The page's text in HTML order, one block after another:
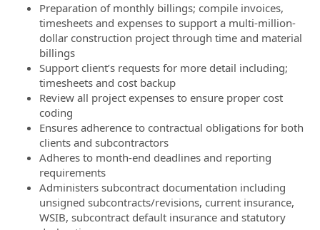
Preparation of monthly billings; compile invoices,
timesheets and expenses to support a multi-million-
dollar construction project through time and material
billings
Support client’s requests for more detail including;
timesheets and cost backup
Review all project expenses to ensure proper cost
coding
Ensures adherence to contractual obligations for both
clients and subcontractors
Adheres to month-end deadlines and reporting
requirements
Administers subcontract documentation including
unsigned subcontracts/revisions, current insurance,
WSIB, subcontract default insurance and statutory